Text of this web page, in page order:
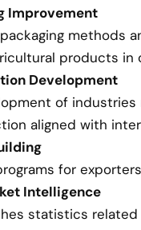
Improvement
methods
products in
Development
of
aligned with
for
Intelligence
statistics